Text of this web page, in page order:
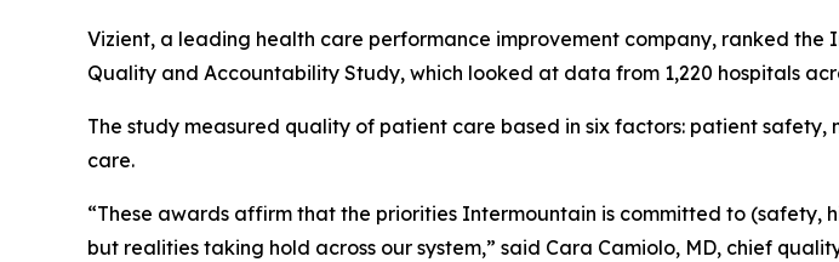
Vizient, a leading health care performance improvement company, ranked
Quality and Accountability Study, which looked at data from 1,220 hospitals
The study measured quality of patient care based in six factors: patient
care.
“These awards affirm that the priorities Intermountain is committed to
but realities taking hold across our system,” said Cara Camiolo, MD, chief